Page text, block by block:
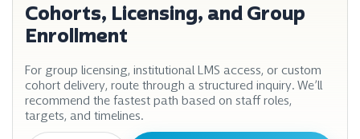
Cohorts, Licensing, and Group
Enrollment
For group licensing, institutional LMS access, or custom
cohort delivery, route through a structured inquiry. We’ll
recommend the fastest path based on staff roles,
targets, and timelines.